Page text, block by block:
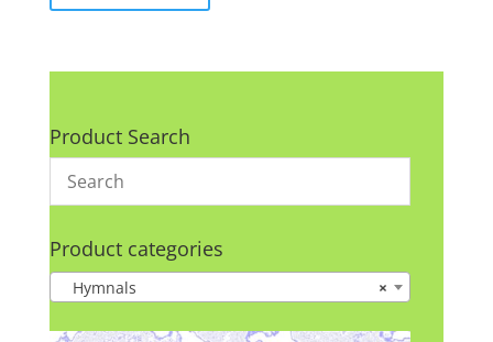
Product Search
Product categories
×
Hymnals